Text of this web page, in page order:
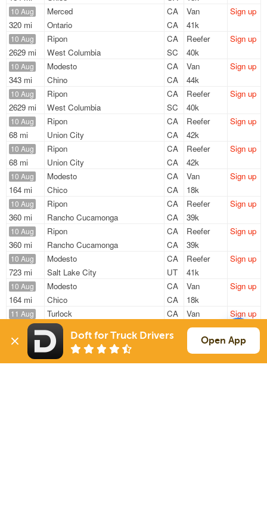
10 Aug
320 mi
Merced
CA
Ontario
CA
Van
41k
Sign up
10 Aug
2629 mi
Ripon
CA
West Columbia
SC
Reefer
40k
Sign up
10 Aug
343 mi
Modesto
CA
Chino
CA
Van
44k
Sign up
10 Aug
2629 mi
Ripon
CA
West Columbia
SC
Reefer
40k
Sign up
10 Aug
68 mi
Ripon
CA
Union City
CA
Reefer
42k
Sign up
10 Aug
68 mi
Ripon
CA
Union City
CA
Reefer
42k
Sign up
10 Aug
164 mi
Modesto
CA
Chico
CA
Van
18k
Sign up
10 Aug
360 mi
Ripon
CA
Rancho Cucamonga
CA
Reefer
39k
Sign up
10 Aug
360 mi
Ripon
CA
Rancho Cucamonga
CA
Reefer
39k
Sign up
10 Aug
723 mi
Modesto
CA
Salt Lake City
UT
Reefer
41k
Sign up
10 Aug
164 mi
Modesto
CA
Chico
CA
Van
18k
Sign up
11 Aug
319 mi
Turlock
CA
Carson
Van
44k
Sign up
11 Aug
674 mi
Modesto
CA
Tolleson
41k
Sign up
Doft for Truck Drivers Open App